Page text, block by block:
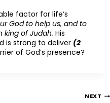
factor for life’s
God to help us, and to
king of Judah. His
is strong to deliver (2
of God’s presence?
NEXT